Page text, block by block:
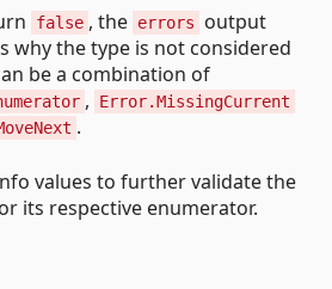
false , the errors
output
why the type is not considered
be a combination of
, Error.MissingCurrent
.
values to further validate the
its respective enumerator.